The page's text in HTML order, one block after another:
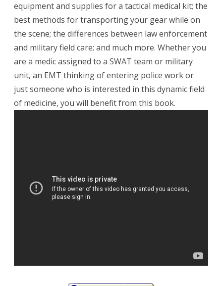
equipment and supplies for a tactical medical kit; the
best methods for transporting your gear while on
the scene; the differences between law enforcement
and military field care; and much more. Whether you
are a medic assigned to a SWAT team or military
unit, an EMT thinking of entering police work or
just someone who is interested in this dynamic field
of medicine, you will benefit from this book.